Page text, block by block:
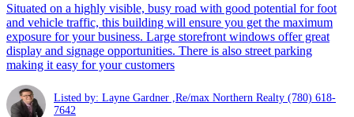
Situated on a highly visible, busy road with good potential for foot
and vehicle traffic, this building will ensure you get the maximum
exposure for your business. Large storefront windows offer great
display and signage opportunities. There is also street parking
making it easy for your customers
Listed by: Layne Gardner ,Re/max Northern Realty (780) 618-
7642